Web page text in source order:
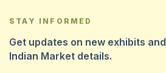
STAY INFORMED
Get updates on new exhibits and
Indian Market details.